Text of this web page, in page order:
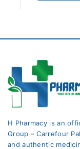
H Pharmacy is an
Group – Carrefour
and authentic